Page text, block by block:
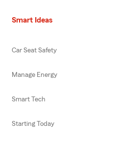
Smart Ideas
Car Seat Safety
Manage Energy
Smart Tech
Starting Today